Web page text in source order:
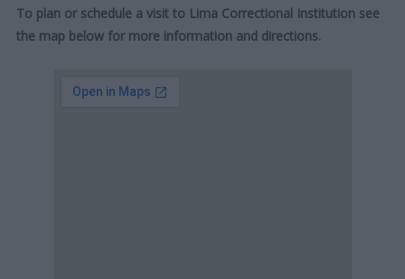
To plan or schedule a visit to Lima Correctional Institution see
the map below for more information and directions.